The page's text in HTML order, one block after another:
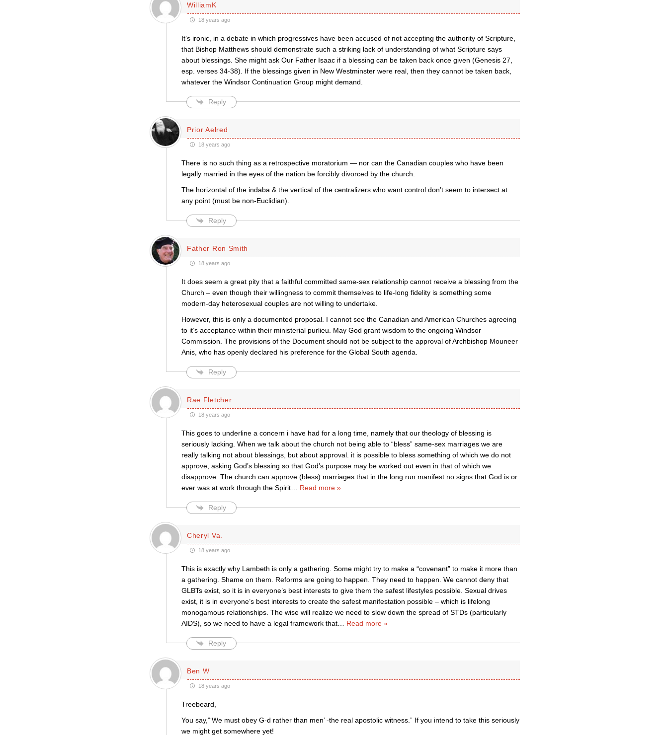
WilliamK
18 years ago
It’s ironic, in a debate in which progressives have been accused of not accepting the authority of Scripture,
that Bishop Matthews should demonstrate such a striking lack of understanding of what Scripture says
about blessings. She might ask Our Father Isaac if a blessing can be taken back once given (Genesis 27,
esp. verses 34-38). If the blessings given in New Westminster were real, then they cannot be taken back,
whatever the Windsor Continuation Group might demand.
Reply
Prior Aelred
18 years ago
There is no such thing as a retrospective moratorium — nor can the Canadian couples who have been
legally married in the eyes of the nation be forcibly divorced by the church.
The horizontal of the indaba & the vertical of the centralizers who want control don’t seem to intersect at
any point (must be non-Euclidian).
Reply
Father Ron Smith
18 years ago
It does seem a great pity that a faithful committed same-sex relationship cannot receive a blessing from the
Church – even though their willingness to commit themselves to life-long fidelity is something some
modern-day heterosexual couples are not willing to undertake.
However, this is only a documented proposal. I cannot see the Canadian and American Churches agreeing
to it’s acceptance within their ministerial purlieu. May God grant wisdom to the ongoing Windsor
Commission. The provisions of the Document should not be subject to the approval of Archbishop Mouneer
Anis, who has openly declared his preference for the Global South agenda.
Reply
Rae Fletcher
18 years ago
This goes to underline a concern i have had for a long time, namely that our theology of blessing is
seriously lacking. When we talk about the church not being able to “bless” same-sex marriages we are
really talking not about blessings, but about approval. it is possible to bless something of which we do not
approve, asking God’s blessing so that God’s purpose may be worked out even in that of which we
disapprove. The church can approve (bless) marriages that in the long run manifest no signs that God is or
ever was at work through the Spirit… Read more »
Reply
Cheryl Va.
18 years ago
This is exactly why Lambeth is only a gathering. Some might try to make a “covenant” to make it more than
a gathering. Shame on them. Reforms are going to happen. They need to happen. We cannot deny that
GLBTs exist, so it is in everyone’s best interests to give them the safest lifestyles possible. Sexual drives
exist, it is in everyone’s best interests to create the safest manifestation possible – which is lifelong
monogamous relationships. The wise will realize we need to slow down the spread of STDs (particularly
AIDS), so we need to have a legal framework that… Read more »
Reply
Ben W
18 years ago
Treebeard,
You say,”‘We must obey G-d rather than men’ -the real apostolic witness.” If you intend to take this seriously
we might get somewhere yet!